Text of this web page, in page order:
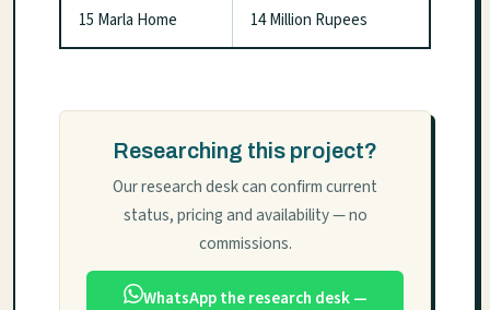
15 Marla Home 14 Million Rupees
Researching this project?
Our research desk can confirm current
status, pricing and availability — no
commissions.
WhatsApp the research desk —